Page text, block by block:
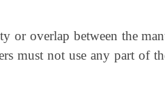
or overlap between the
must not use any part of